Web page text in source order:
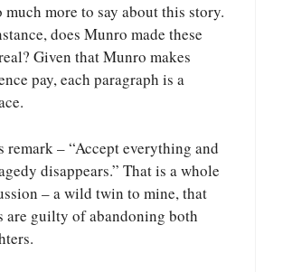
much more to say about this story.
does Munro made these
Given that Munro makes
pay, each paragraph is a
remark – “Accept everything and
disappears.” That is a whole
– a wild twin to mine, that
are guilty of abandoning both